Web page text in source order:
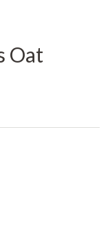
Oat